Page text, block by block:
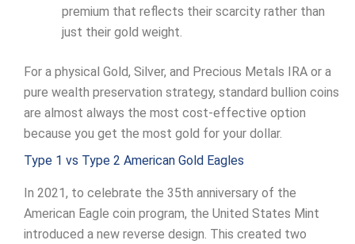
premium that reflects their scarcity rather than
just their gold weight.
For a physical Gold, Silver, and Precious Metals IRA or a
pure wealth preservation strategy, standard bullion coins
are almost always the most cost-effective option
because you get the most gold for your dollar.
Type 1 vs Type 2 American Gold Eagles
In 2021, to celebrate the 35th anniversary of the
American Eagle coin program, the United States Mint
introduced a new reverse design. This created two